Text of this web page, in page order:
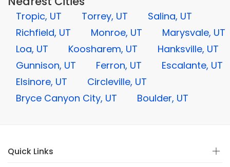
Tropic, UT Torrey, UT
Salina, UT
Richfield, UT
Monroe, UT
Marysvale, UT
Loa, UT
Koosharem, UT
Hanksville, UT
Gunnison, UT
Ferron, UT
Escalante, UT
Elsinore, UT
Circleville, UT
Bryce Canyon City, UT
Boulder, UT
Quick Links